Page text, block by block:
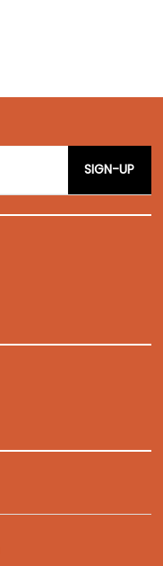
SIGN-UP